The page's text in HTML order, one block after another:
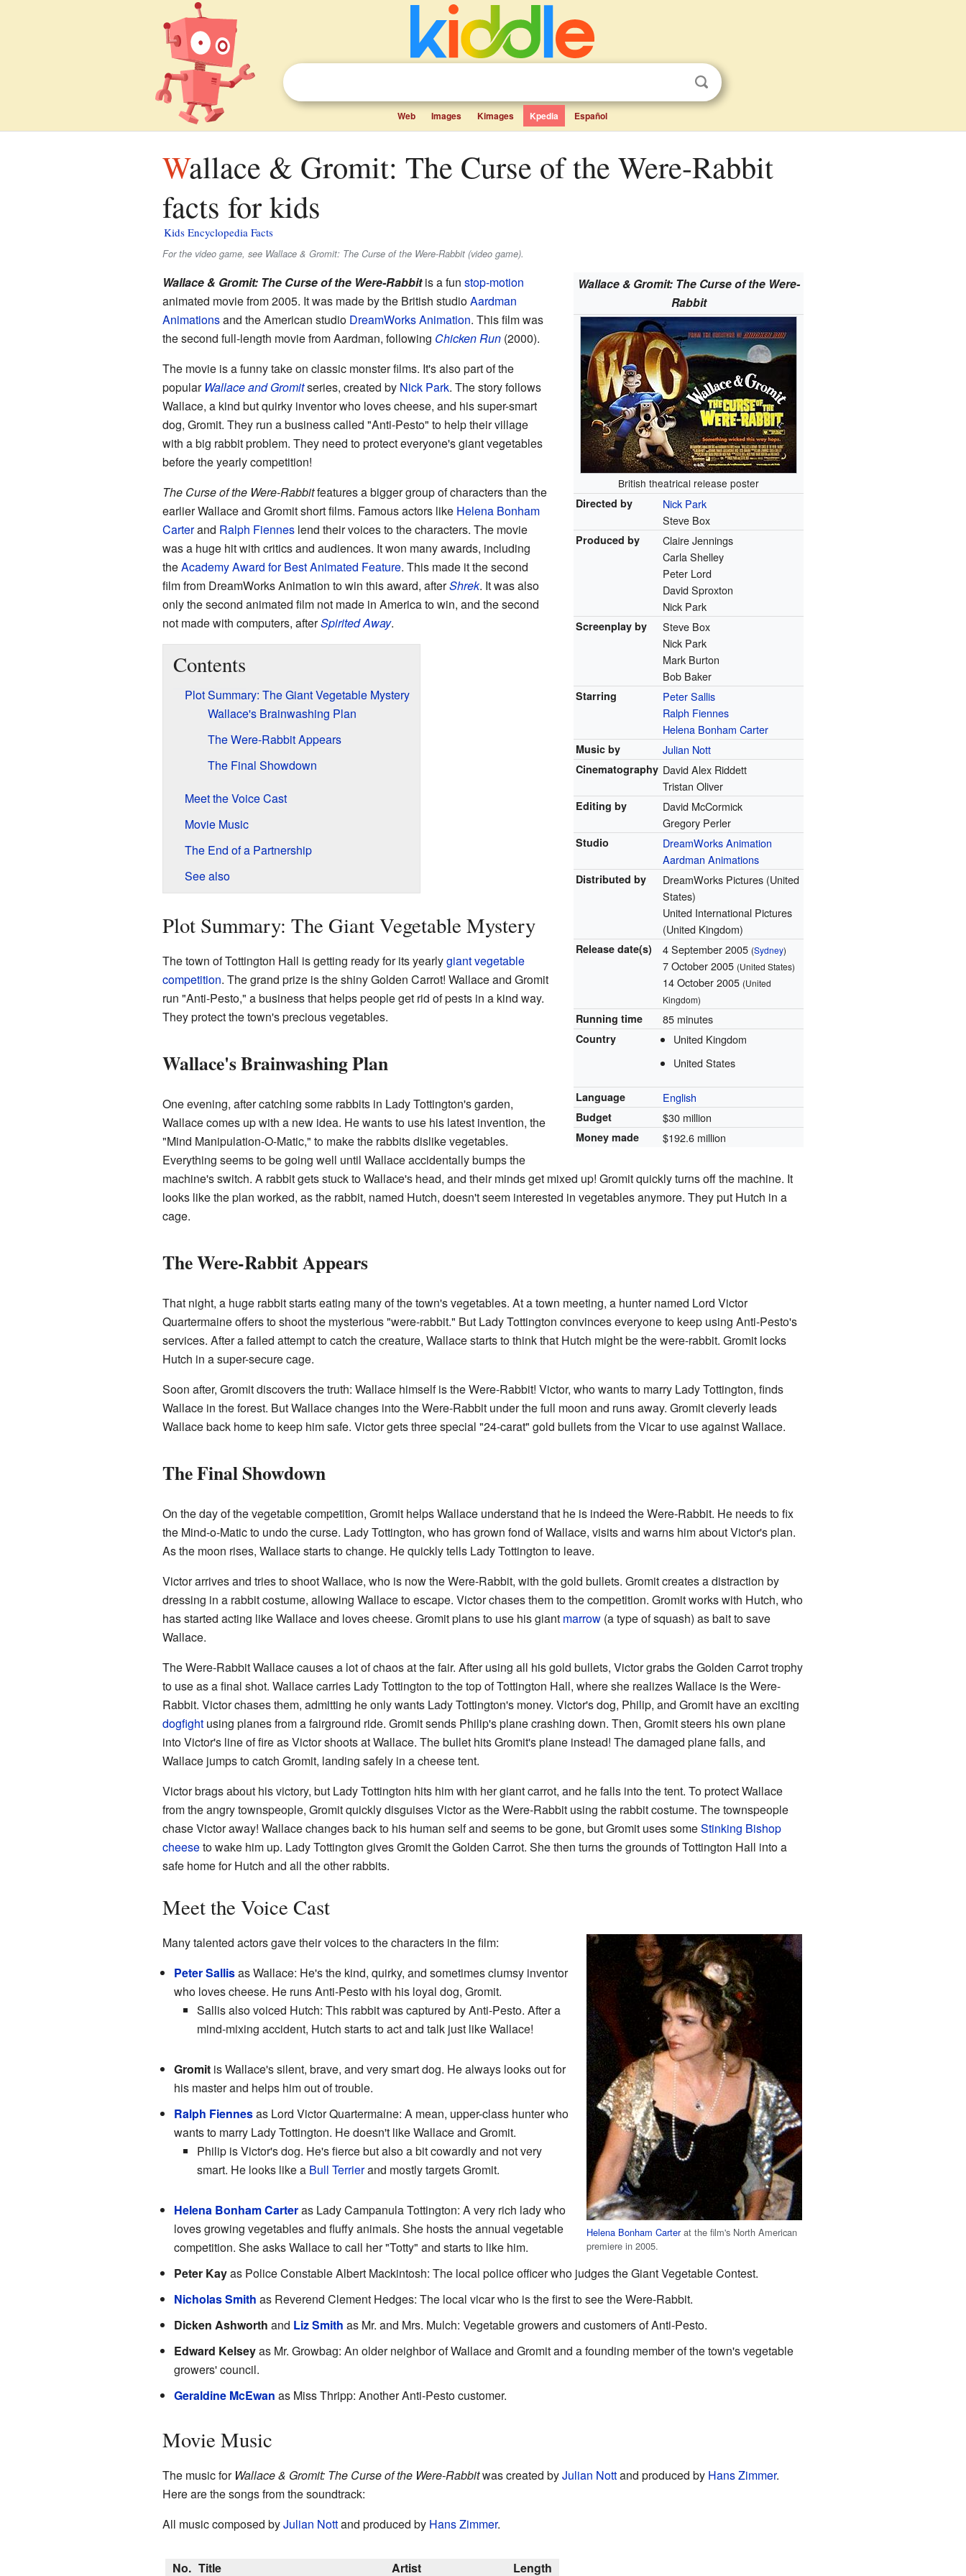
Web Images Kimages Kpedia Español
Wallace & Gromit: The Curse of the Were-Rabbit
facts for kids
Kids Encyclopedia Facts
For the video game, see Wallace & Gromit: The Curse of the Were-Rabbit (video game).
Wallace & Gromit: The Curse of the Were-
Rabbit
British theatrical release poster
Directed by
Nick Park
Steve Box
Produced by
Claire Jennings
Carla Shelley
Peter Lord
David Sproxton
Nick Park
Screenplay by
Steve Box
Nick Park
Mark Burton
Bob Baker
Starring
Peter Sallis
Ralph Fiennes
Helena Bonham Carter
Music by Julian Nott
Cinematography David Alex Riddett
Tristan Oliver
Editing by
David McCormick
Gregory Perler
Studio
DreamWorks Animation
Aardman Animations
Distributed by
DreamWorks Pictures (United
States)
United International Pictures
(United Kingdom)
Releasedate(s) 4 September 2005 (Sydney)
7 October 2005 (United States)
14 October 2005 (United
Kingdom)
Running time 85 minutes
Country
United Kingdom
United States
Language English
Budget $30 million
Money made $192.6 million
Wallace & Gromit: The Curse of the Were-Rabbitis a fun stop-motion
animated movie from 2005. It was made by the British studioAardman
Animationsand the American studio DreamWorks Animation. This film was
the second full-length movie from Aardman, following Chicken Run(2000).
The movie is a funny take on classic monster films. It's also part of the
popular Wallace and Gromitseries, created by Nick Park. The story follows
Wallace, a kind but quirky inventor who loves cheese, and his super-smart
dog, Gromit. They run a business called "Anti-Pesto" to help their village
with a big rabbit problem. They need to protect everyone's giant vegetables
before the yearly competition!
The Curse of the Were-Rabbitfeatures a bigger group of characters than the
earlier Wallace and Gromit short films. Famous actors like Helena Bonham
Carterand Ralph Fienneslend their voices to the characters. The movie
was a huge hit with critics and audiences. It won many awards, including
theAcademy Award for Best Animated Feature. This made it the second
film from DreamWorks Animation to win this award, afterShrek. It was also
only the second animated film not made in America to win, and the second
not made with computers, afterSpirited Away.
Contents
Plot Summary: The Giant Vegetable Mystery
Wallace's Brainwashing Plan
The Were-Rabbit Appears
The Final Showdown
Meet the Voice Cast
Movie Music
The End of a Partnership
See also
Plot Summary: The Giant Vegetable Mystery
The town of Tottington Hall is getting ready for its yearlygiant vegetable
competition. The grand prize is the shiny Golden Carrot! Wallace and Gromit
run "Anti-Pesto," a business that helps people get rid of pests in a kind way.
They protect the town's precious vegetables.
Wallace's Brainwashing Plan
One evening, after catching some rabbits in Lady Tottington's garden,
Wallace comes up with a new idea. He wants to use his latest invention, the
"Mind Manipulation-O-Matic," to make the rabbits dislike vegetables.
Everything seems to be going well until Wallace accidentally bumps the
machine's switch. A rabbit gets stuck to Wallace's head, and their minds get mixed up! Gromit quickly turns off the machine. It
looks like the plan worked, as the rabbit, named Hutch, doesn't seem interested in vegetables anymore. They put Hutch in a
cage.
The Were-Rabbit Appears
That night, a huge rabbit starts eating many of the town's vegetables. At a town meeting, a hunter named Lord Victor
Quartermaine offers to shoot the mysterious "were-rabbit." But Lady Tottington convinces everyone to keep using Anti-Pesto's
services. After a failed attempt to catch the creature, Wallace starts to think that Hutch might be the were-rabbit. Gromit locks
Hutch in a super-secure cage.
Soon after, Gromit discovers the truth: Wallace himself is the Were-Rabbit! Victor, who wants to marry Lady Tottington, finds
Wallace in the forest. But Wallace changes into the Were-Rabbit under the full moon and runs away. Gromit cleverly leads
Wallace back home to keep him safe. Victor gets three special "24-carat" gold bullets from the Vicar to use against Wallace.
The Final Showdown
On the day of the vegetable competition, Gromit helps Wallace understand that he is indeed the Were-Rabbit. He needs to fix
the Mind-o-Matic to undo the curse. Lady Tottington, who has grown fond of Wallace, visits and warns him about Victor's plan.
As the moon rises, Wallace starts to change. He quickly tells Lady Tottington to leave.
Victor arrives and tries to shoot Wallace, who is now the Were-Rabbit, with the gold bullets. Gromit creates a distraction by
dressing in a rabbit costume, allowing Wallace to escape. Victor chases them to the competition. Gromit works with Hutch, who
has started acting like Wallace and loves cheese. Gromit plans to use his giant marrow(a type of squash) as bait to save
Wallace.
The Were-Rabbit Wallace causes a lot of chaos at the fair. After using all his gold bullets, Victor grabs the Golden Carrot trophy
to use as a final shot. Wallace carries Lady Tottington to the top of Tottington Hall, where she realizes Wallace is the Were-
Rabbit. Victor chases them, admitting he only wants Lady Tottington's money. Victor's dog, Philip, and Gromit have an exciting
dogfightusing planes from a fairground ride. Gromit sends Philip's plane crashing down. Then, Gromit steers his own plane
into Victor's line of fire as Victor shoots at Wallace. The bullet hits Gromit's plane instead! The damaged plane falls, and
Wallace jumps to catch Gromit, landing safely in a cheese tent.
Victor brags about his victory, but Lady Tottington hits him with her giant carrot, and he falls into the tent. To protect Wallace
from the angry townspeople, Gromit quickly disguises Victor as the Were-Rabbit using the rabbit costume. The townspeople
chase Victor away! Wallace changes back to his human self and seems to be gone, but Gromit uses someStinking Bishop
cheeseto wake him up. Lady Tottington gives Gromit the Golden Carrot. She then turns the grounds of Tottington Hall into a
safe home for Hutch and all the other rabbits.
Meet the Voice Cast
Helena Bonham Carterat the film's North American
premiere in 2005.
Many talented actors gave their voices to the characters in the film:
Peter Sallisas Wallace: He's the kind, quirky, and sometimes clumsy inventor
who loves cheese. He runs Anti-Pesto with his loyal dog, Gromit.
Sallis also voiced Hutch: This rabbit was captured by Anti-Pesto. After a
mind-mixing accident, Hutch starts to act and talk just like Wallace!
Gromitis Wallace's silent, brave, and very smart dog. He always looks out for
his master and helps him out of trouble.
Ralph Fiennesas Lord Victor Quartermaine: A mean, upper-class hunter who
wants to marry Lady Tottington. He doesn't like Wallace and Gromit.
Philip is Victor's dog. He's fierce but also a bit cowardly and not very
smart. He looks like a Bull Terrierand mostly targets Gromit.
Helena Bonham Carteras Lady Campanula Tottington: A very rich lady who
loves growing vegetables and fluffy animals. She hosts the annual vegetable
competition. She asks Wallace to call her "Totty" and starts to like him.
Peter Kayas Police Constable Albert Mackintosh: The local police officer who judges the Giant Vegetable Contest.
Nicholas Smith as Reverend Clement Hedges: The local vicar who is the first to see the Were-Rabbit.
Dicken Ashworth and Liz Smith as Mr. and Mrs. Mulch: Vegetable growers and customers of Anti-Pesto.
Edward Kelseyas Mr. Growbag: An older neighbor of Wallace and Gromit and a founding member of the town's vegetable
growers' council.
Geraldine McEwan as Miss Thripp: Another Anti-Pesto customer.
Movie Music
The music for Wallace & Gromit: The Curse of the Were-Rabbitwas created byJulian Nottand produced by Hans Zimmer.
Here are the songs from the soundtrack:
All music composed byJulian Nottand produced by Hans Zimmer.
No. Title Artist Length